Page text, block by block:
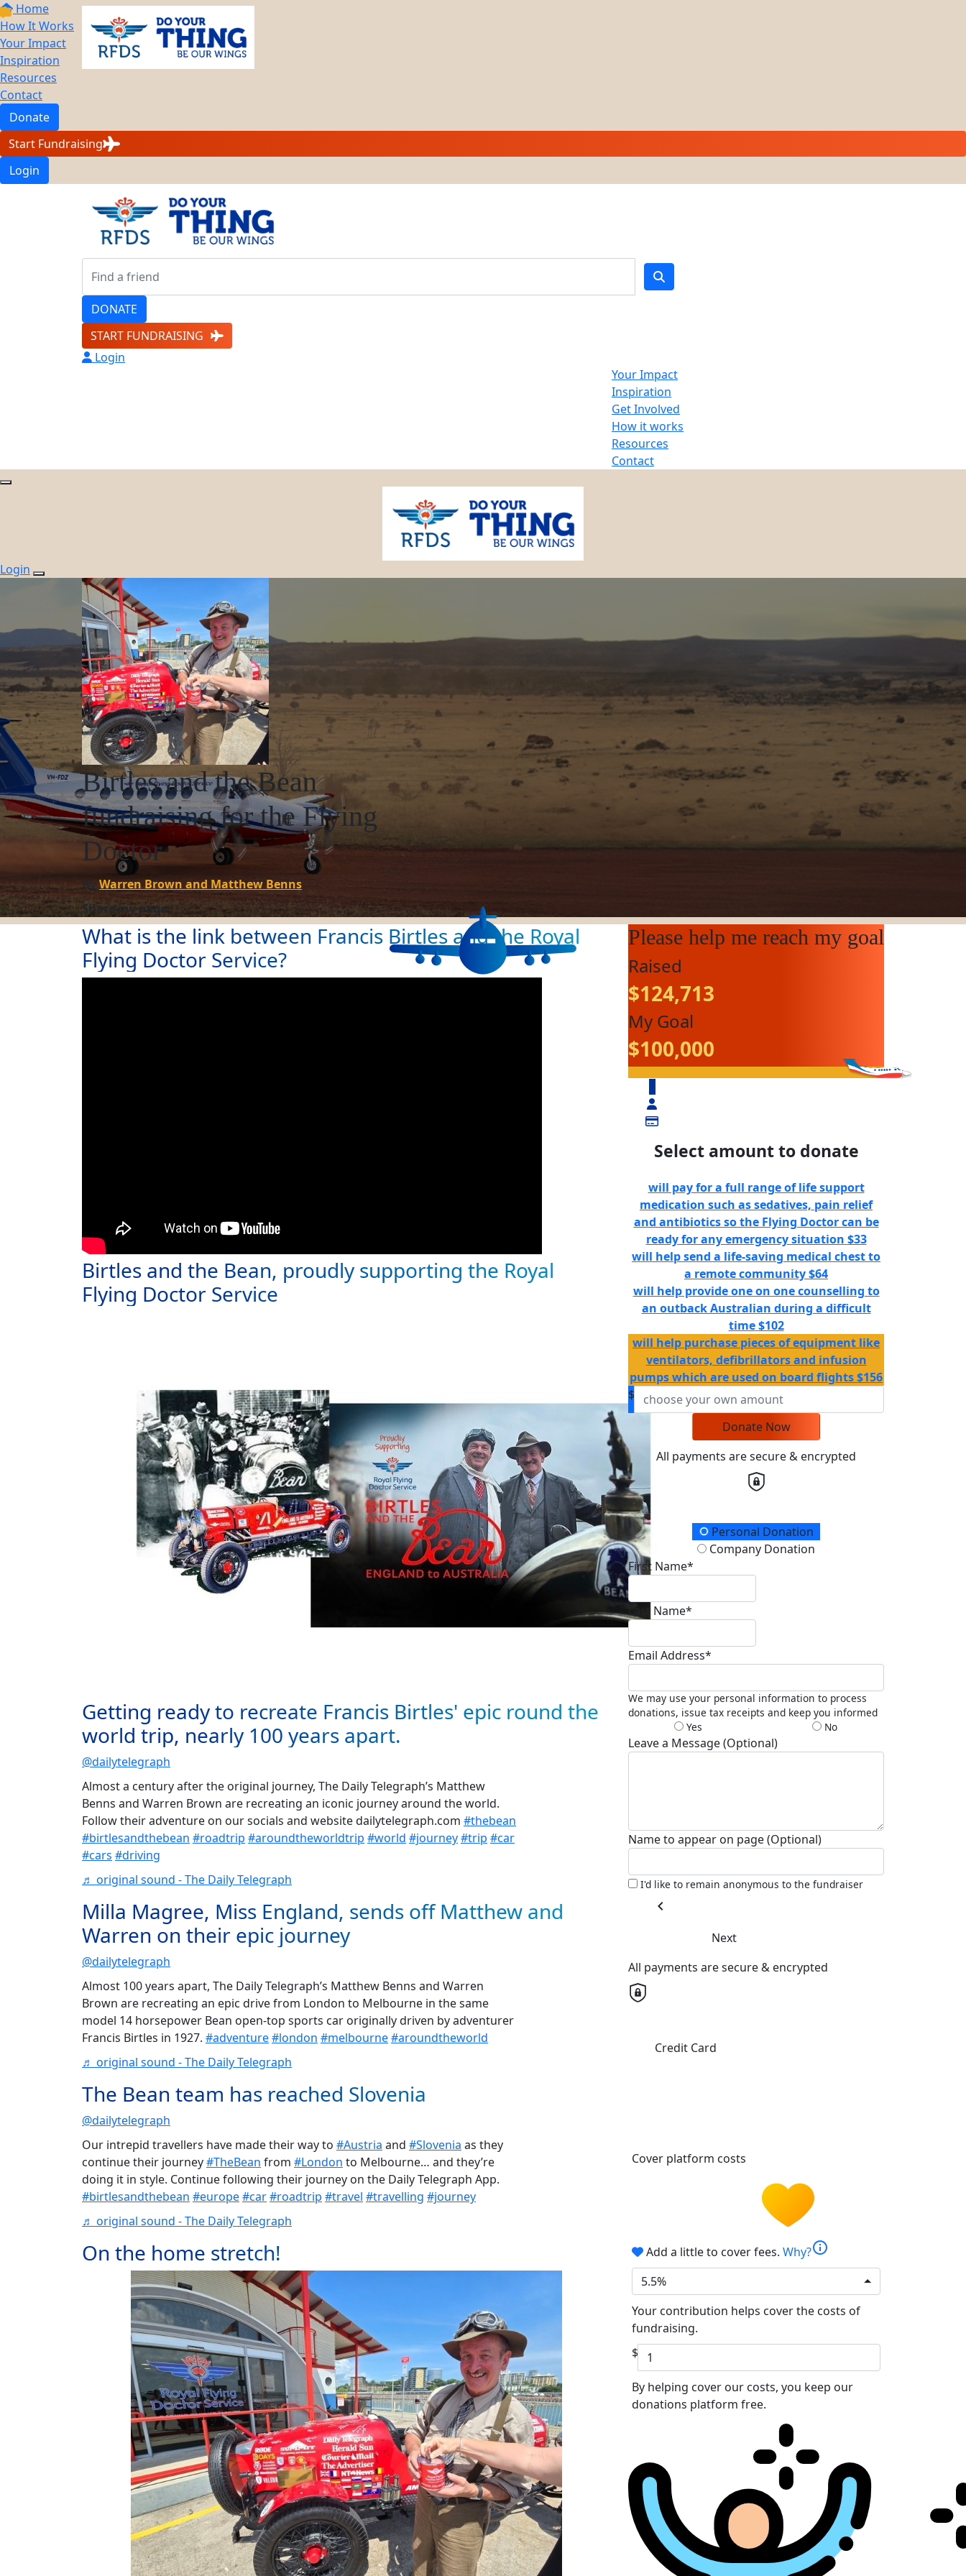
Home
How It Works
Your Impact
Inspiration
Resources
Contact
Donate
Start Fundraising
Login
DONATE
START FUNDRAISING
Login
Your Impact
Inspiration
Get Involved
How it works
Resources
Contact
Login
Birtles and the Bean
fundraising for the Flying
Doctor
ByWarren Brown and Matthew Benns
Share my page
What is the link between Francis Birtles and the Royal
Flying Doctor Service?
Birtles and the Bean, proudly supporting the Royal
Flying Doctor Service
Getting ready to recreate Francis Birtles' epic round the
world trip, nearly 100 years apart.
@dailytelegraph
Almost a century after the original journey, The Daily Telegraph’s Matthew
Benns and Warren Brown are recreating an iconic journey around the world.
Follow their adventure on our socials and website dailytelegraph.com #thebean
#birtlesandthebean #roadtrip #aroundtheworldtrip #world #journey#trip #car
#cars #driving
♬ original sound - The Daily Telegraph
Milla Magree, Miss England, sends off Matthew and
Warren on their epic journey
@dailytelegraph
Almost 100 years apart, The Daily Telegraph’s Matthew Benns and Warren
Brown are recreating an epic drive from London to Melbourne in the same
model 14 horsepower Bean open-top sports car originally driven by adventurer
Francis Birtles in 1927. #adventure#london #melbourne#aroundtheworld
♬ original sound - The Daily Telegraph
The Bean team has reached Slovenia
@dailytelegraph
Our intrepid travellers have made their way to #Austria and #Slovenia as they
continue their journey#TheBean from #London to Melbourne… and they’re
doing it in style. Continue following their journey on the Daily Telegraph App.
#birtlesandthebean #europe#car#roadtrip #travel #travelling #journey
♬ original sound - The Daily Telegraph
On the home stretch!
Please help me reach my goal
Raised
$124,713
My Goal
$100,000
Select amount to donate
will pay for a full range of life support
medication such as sedatives, pain relief
and antibiotics so the Flying Doctor can be
ready for any emergency situation $33
will help send a life-saving medical chest to
a remote community$64
will help provide one on one counselling to
an outback Australian during a difficult
time $102
will help purchase pieces of equipment like
ventilators, defibrillators and infusion
pumps which are used on board flights$156
$
Donate Now
All payments are secure & encrypted
Donation TypePersonal Donation
Company Donation
First Name*
Last Name*
Email Address*
We may use your personal information to process
donations, issue tax receipts and keep you informed
Yes
No
Leave a Message (Optional)
Name to appear on page (Optional)
I'd like to remain anonymous to the fundraiser
chevron_left
Next
All payments are secure & encrypted
Credit Card
Cover platform costs
Add a little to cover fees. Why?info
5.5%
Your contribution helps cover the costs of
fundraising.
$
By helping cover our costs, you keep our
donations platform free.